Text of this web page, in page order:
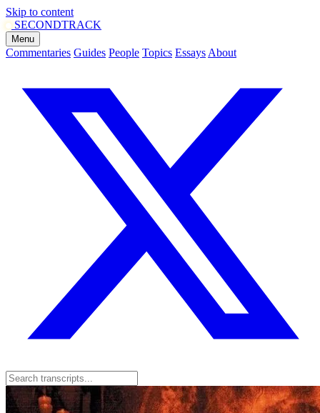
Skip to content
SECONDTRACK
Menu
Commentaries Guides People Topics Essays About